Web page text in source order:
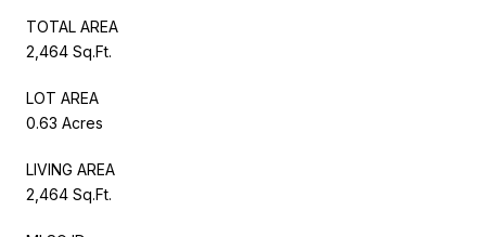
TOTAL AREA
2,464 Sq.Ft.
LOT AREA
0.63 Acres
LIVING AREA
2,464 Sq.Ft.